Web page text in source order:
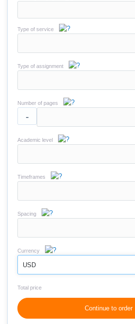
Type of service
Type of assignment
Number of pages
-
Academic level
Timeframes
Spacing
Currency
USD
Total price
Continue to order